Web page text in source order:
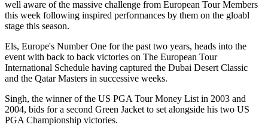
well aware of the massive challenge from European Tour Members
this week following inspired performances by them on the gloabl
stage this season.
Els, Europe's Number One for the past two years, heads into the
event with back to back victories on The European Tour
International Schedule having captured the Dubai Desert Classic
and the Qatar Masters in successive weeks.
Singh, the winner of the US PGA Tour Money List in 2003 and
2004, bids for a second Green Jacket to set alongside his two US
PGA Championship victories.